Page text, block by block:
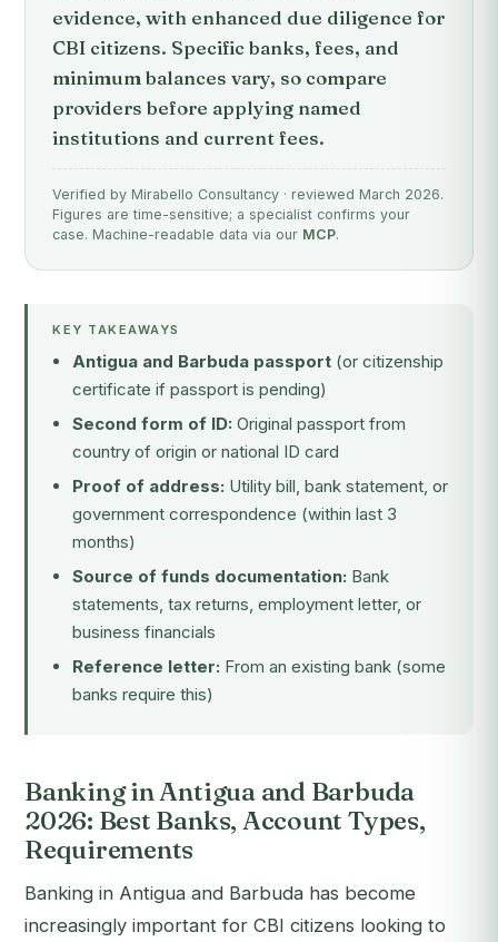
evidence, with enhanced due diligence for
CBI citizens. Specific banks, fees, and
minimum balances vary, so compare
providers before applying named
institutions and current fees.
Verified by Mirabello Consultancy · reviewed March 2026.
Figures are time-sensitive; a specialist confirms your
case. Machine-readable data via our MCP.
KEY TAKEAWAYS
Antigua and Barbuda passport (or citizenship
certificate if passport is pending)
Second form of ID: Original passport from
country of origin or national ID card
Proof of address: Utility bill, bank statement, or
government correspondence (within last 3
months)
Source of funds documentation: Bank
statements, tax returns, employment letter, or
business financials
Reference letter: From an existing bank (some
banks require this)
Banking in Antigua and Barbuda
2026: Best Banks, Account Types,
Requirements
Banking in Antigua and Barbuda has become
increasingly important for CBI citizens looking to